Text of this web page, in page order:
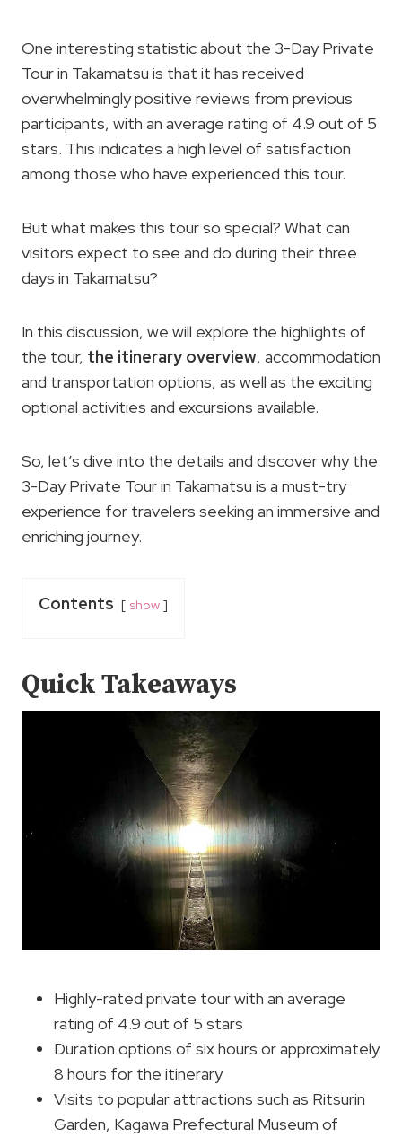
One interesting statistic about the 3-Day Private
Tour in Takamatsu is that it has received
overwhelmingly positive reviews from previous
participants, with an average rating of 4.9 out of 5
stars. This indicates a high level of satisfaction
among those who have experienced this tour.
But what makes this tour so special? What can
visitors expect to see and do during their three
days in Takamatsu?
In this discussion, we will explore the highlights of
the tour, the itinerary overview, accommodation
and transportation options, as well as the exciting
optional activities and excursions available.
So, let’s dive into the details and discover why the
3-Day Private Tour in Takamatsu is a must-try
experience for travelers seeking an immersive and
enriching journey.
Contents show
Quick Takeaways
Highly-rated private tour with an average
rating of 4.9 out of 5 stars
Duration options of six hours or approximately
8 hours for the itinerary
Visits to popular attractions such as Ritsurin
Garden, Kagawa Prefectural Museum of